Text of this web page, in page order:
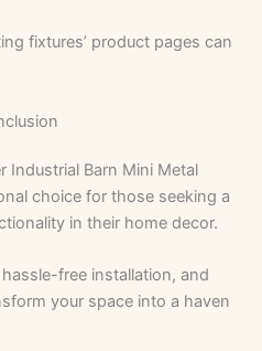
fixtures’ product pages can
Industrial Barn Mini Metal
choice for those seeking a
in their home decor.
free installation, and
your space into a haven